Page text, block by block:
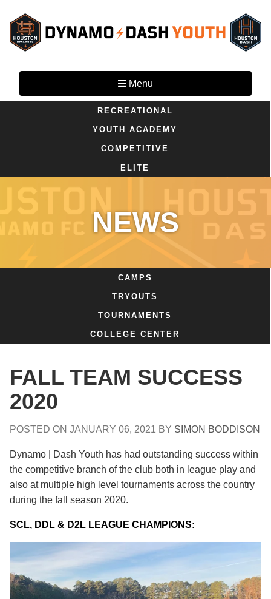
Menu
RECREATIONAL
YOUTH ACADEMY
COMPETITIVE
ELITE
NEWS
CAMPS
TRYOUTS
TOURNAMENTS
COLLEGE CENTER
FALL TEAM SUCCESS
2020
POSTED ON JANUARY 06, 2021 BY SIMON BODDISON
Dynamo | Dash Youth has had outstanding success within
the competitive branch of the club both in league play and
also at multiple high level tournaments across the country
during the fall season 2020.
SCL, DDL & D2L LEAGUE CHAMPIONS: